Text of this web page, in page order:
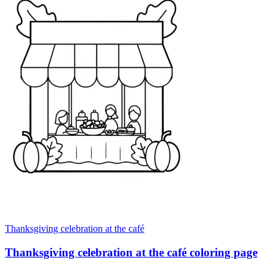
Thanksgiving celebration at the café
Thanksgiving celebration at the café coloring page